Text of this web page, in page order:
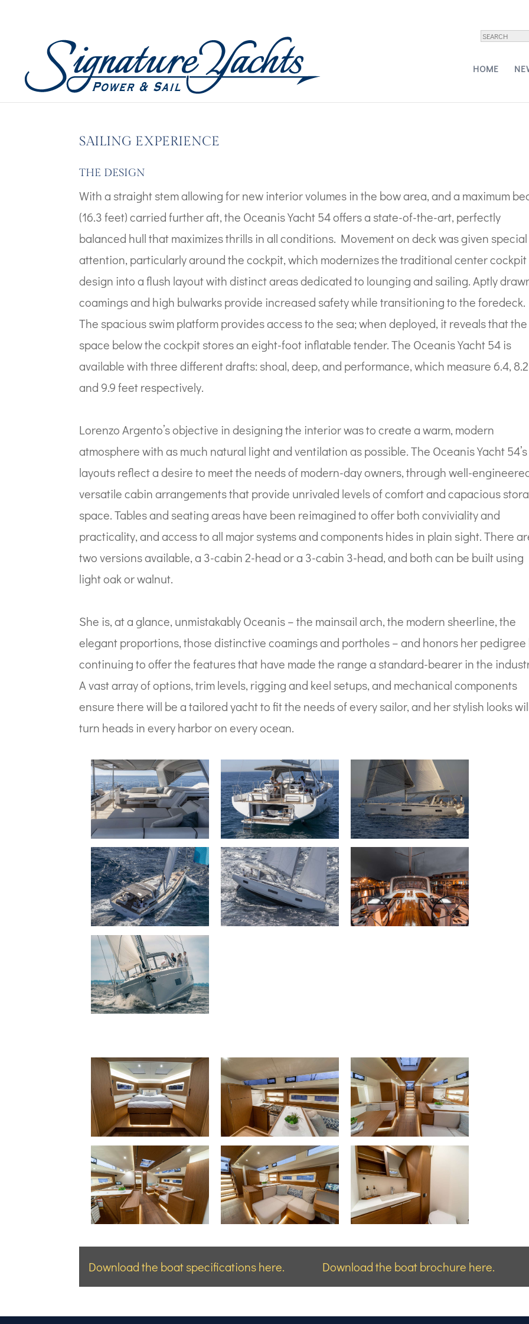
HOME
Boat Images – Oceanis Yachts – 54
byWicked Code|Mar 14, 2023
SAILING EXPERIENCE
THE DESIGN
With a straight stem allowing for new interior volumes in the bow area, and a maximum
(16.3 feet) carried further aft, the Oceanis Yacht 54 offers a state-of-the-art, perfectly
balanced hull that maximizes thrills in all conditions. Movement on deck was given special
attention, particularly around the cockpit, which modernizes the traditional center cockpit
design into a flush layout with distinct areas dedicated to lounging and sailing. Aptly
coamings and high bulwarks provide increased safety while transitioning to the foredeck.
The spacious swim platform provides access to the sea; when deployed, it reveals that the
space below the cockpit stores an eight-foot inflatable tender. The Oceanis Yacht 54 is
available with three different drafts: shoal, deep, and performance, which measure 6.4, 8.2
and 9.9 feet respectively.
Lorenzo Argento’s objective in designing the interior was to create a warm, modern
atmosphere with as much natural light and ventilation as possible. The Oceanis Yacht 54’s
layouts reflect a desire to meet the needs of modern-day owners, through well-
versatile cabin arrangements that provide unrivaled levels of comfort and capacious
space. Tables and seating areas have been reimagined to offer both conviviality and
practicality, and access to all major systems and components hides in plain sight. There
two versions available, a 3-cabin 2-head or a 3-cabin 3-head, and both can be built using
light oak or walnut.
She is, at a glance, unmistakably Oceanis – the mainsail arch, the modern sheerline, the
elegant proportions, those distinctive coamings and portholes – and honors her pedigree
continuing to offer the features that have made the range a standard-bearer in the
A vast array of options, trim levels, rigging and keel setups, and mechanical components
ensure there will be a tailored yacht to fit the needs of every sailor, and her stylish looks
turn heads in every harbor on every ocean.
Download the boat specifications here. Download the boat brochure here.